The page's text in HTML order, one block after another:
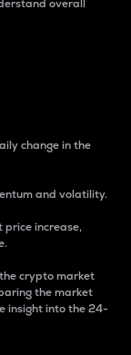
overall
change in the
and volatility.
price increase,
crypto market
the market
insight into the 24-